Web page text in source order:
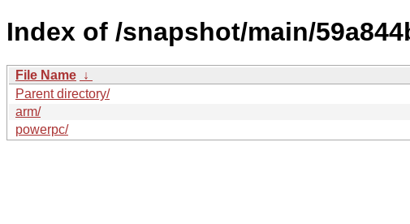
Index of /snapshot/main/
File Name ↓
Parent directory/
arm/
powerpc/